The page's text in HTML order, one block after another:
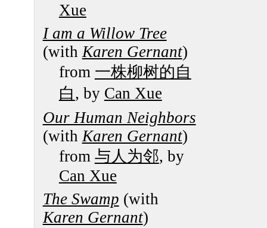
Xue
I am a Willow Tree
(with Karen Gernant)
from 一株柳树的自
白, by Can Xue
Our Human Neighbors
(with Karen Gernant)
from 与人为邻, by
Can Xue
The Swamp (with
Karen Gernant)